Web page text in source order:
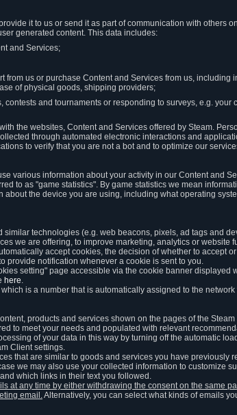
it to us or send it as part of communication with others
generated content. This data includes:
and Services;
from us or purchase Content and Services from us, including
of physical goods, shipping providers;
and tournaments or responding to surveys, e.g. your
the websites, Content and Services offered by Steam.
through automated electronic interactions and
to verify that you are not a bot and to optimize our
various information about your activity in our Content and
to as "game statistics". By game statistics we mean
the device you are using, including what operating
technologies (e.g. web beacons, pixels, ad tags and
we are offering, to improve marketing, analytics or website
accept cookies, the decision of whether to accept
provide notification whenever a cookie is sent to you.
setting" page accessible via the cookie banner displayed
here.
is a number that is automatically assigned to the
products and services shown on the pages of the
to meet your needs and populated with relevant
of your data in this way by turning off the automatic
Client settings.
that are similar to goods and services you have previously
we may also use your collected information to customize
which links in their text you followed.
at any time by either withdrawing the consent on the same
email.Alternatively, you can select what kinds of emails